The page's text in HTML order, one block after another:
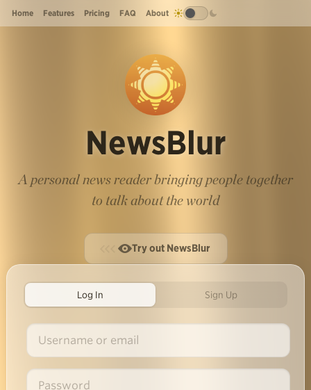
Home Features Pricing FAQ About
NewsBlur
A personal news reader bringing people together
to talk about the world
Try out NewsBlur
Log In Sign Up